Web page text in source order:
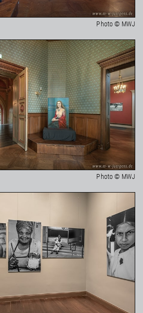
Photo © MWJ
Photo © MWJ